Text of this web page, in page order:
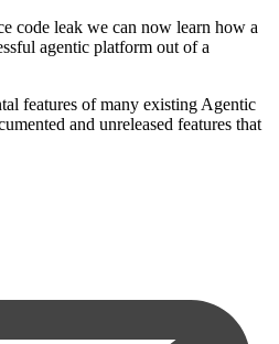
code leak we can now learn how a
agentic platform out of a
features of many existing Agentic
and unreleased features that